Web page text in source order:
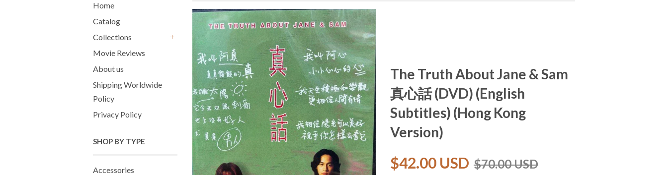
Home
Catalog
Collections
Movie Reviews
About us
Shipping Worldwide
Policy
Privacy Policy
SHOP BY TYPE
Accessories
The Truth About Jane & Sam
真心話 (DVD) (English
Subtitles) (Hong Kong
Version)
$42.00 USD $70.00 USD